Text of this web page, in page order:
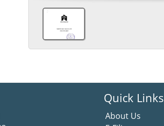
Quick Links
About Us